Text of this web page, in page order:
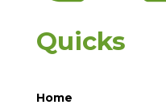
Quicks
Home